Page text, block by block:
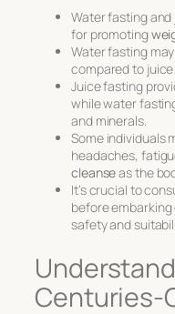
Water fasting
for promoting
Water fasting
compared to
Juice fasting
while water
and minerals.
Some individuals
headaches,
cleanseas the
It’s crucial to
before
safety and
Centuries-